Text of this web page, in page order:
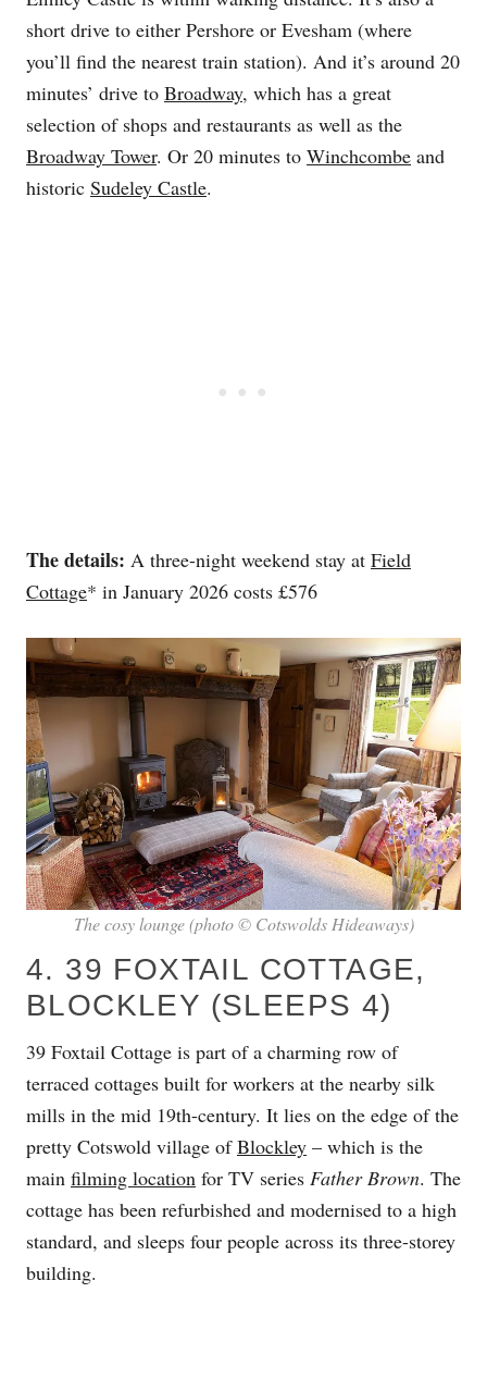
short drive to either Pershore or Evesham (where
you’ll find the nearest train station). And it’s around 20
minutes’ drive to Broadway, which has a great
selection of shops and restaurants as well as the
Broadway Tower. Or 20 minutes to Winchcombe and
historic Sudeley Castle.
The details: A three-night weekend stay at Field
Cottage* in January 2026 costs £576
The cosy lounge (photo © Cotswolds Hideaways)
4. 39 FOXTAIL COTTAGE,
BLOCKLEY (SLEEPS 4)
39 Foxtail Cottage is part of a charming row of
terraced cottages built for workers at the nearby silk
mills in the mid 19th-century. It lies on the edge of the
pretty Cotswold village ofBlockley – which is the
main filming location for TV series Father Brown. The
cottage has been refurbished and modernised to a high
standard, and sleeps four people across its three-storey
building.